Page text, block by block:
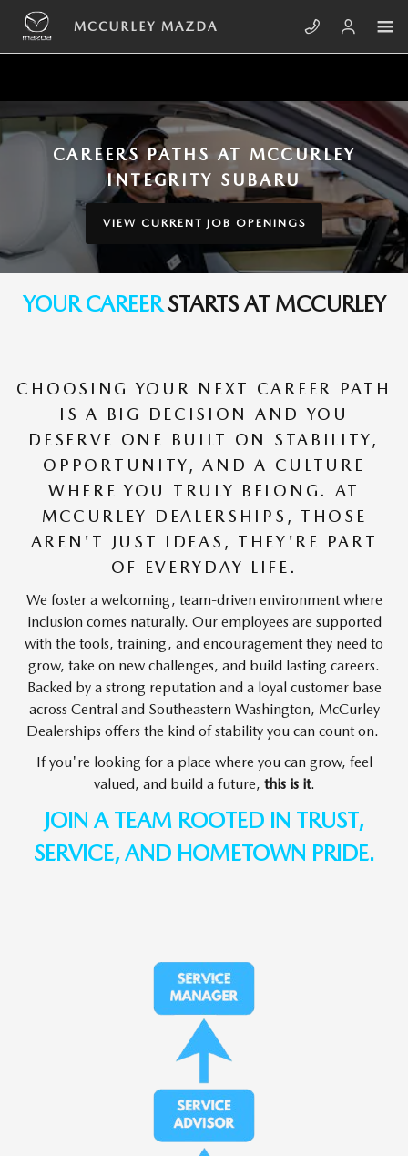
Skip to main content
YOUR CAREER PATH STARTS AT
MCCURLEY MAZDA
CAREERS PATHS AT MCCURLEY
INTEGRITY SUBARU
VIEW CURRENT JOB OPENINGS
YOUR CAREERSTARTS AT MCCURLEY
CHOOSING YOUR NEXT CAREER PATH
IS A BIG DECISION AND YOU
DESERVE ONE BUILT ON STABILITY,
OPPORTUNITY, AND A CULTURE
WHERE YOU TRULY BELONG. AT
MCCURLEY DEALERSHIPS, THOSE
AREN'T JUST IDEAS, THEY'RE PART
OF EVERYDAY LIFE.
We foster a welcoming, team-driven environment where
inclusion comes naturally. Our employees are supported
with the tools, training, and encouragement they need to
grow, take on new challenges, and build lasting careers.
Backed by a strong reputation and a loyal customer base
across Central and Southeastern Washington, McCurley
Dealerships offers the kind of stability you can count on.
If you're looking for a place where you can grow, feel
valued, and build a future, this is it.
JOIN A TEAM ROOTED IN TRUST,
SERVICE, AND HOMETOWN PRIDE.